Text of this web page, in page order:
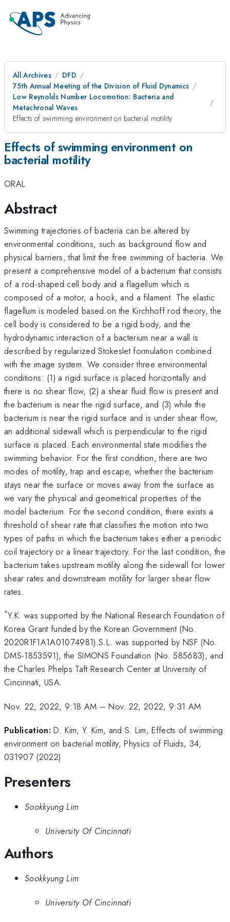
All Archives
DFD
75th Annual Meeting of the Division of Fluid Dynamics
Low Reynolds Number Locomotion: Bacteria and
Metachronal Waves
Effects of swimming environment on bacterial motility
Effects of swimming environment on
bacterial motility
ORAL
Abstract
Swimming trajectories of bacteria can be altered by
environmental conditions, such as background flow and
physical barriers, that limit the free swimming of bacteria. We
present a comprehensive model of a bacterium that consists
of a rod-shaped cell body and a flagellum which is
composed of a motor, a hook, and a filament. The elastic
flagellum is modeled based on the Kirchhoff rod theory, the
cell body is considered to be a rigid body, and the
hydrodynamic interaction of a bacterium near a wall is
described by regularized Stokeslet formulation combined
with the image system. We consider three environmental
conditions: (1) a rigid surface is placed horizontally and
there is no shear flow, (2) a shear fluid flow is present and
the bacterium is near the rigid surface, and (3) while the
bacterium is near the rigid surface and is under shear flow,
an additional sidewall which is perpendicular to the rigid
surface is placed. Each environmental state modifies the
swimming behavior. For the first condition, there are two
modes of motility, trap and escape, whether the bacterium
stays near the surface or moves away from the surface as
we vary the physical and geometrical properties of the
model bacterium. For the second condition, there exists a
threshold of shear rate that classifies the motion into two
types of paths in which the bacterium takes either a periodic
coil trajectory or a linear trajectory. For the last condition, the
bacterium takes upstream motility along the sidewall for lower
shear rates and downstream motility for larger shear flow
rates.
*Y.K. was supported by the National Research Foundation of
Korea Grant funded by the Korean Government (No.
2020R1F1A1A01074981).S.L. was supported by NSF (No.
DMS-1853591), the SIMONS Foundation (No. 585683), and
the Charles Phelps Taft Research Center at University of
Cincinnati, USA.
Nov. 22, 2022, 9:18 AM –Nov. 22, 2022, 9:31 AM
Publication: D. Kim, Y. Kim, and S. Lim, Effects of swimming
environment on bacterial motility, Physics of Fluids, 34,
031907 (2022)
Presenters
Sookkyung Lim
University Of Cincinnati
Authors
Sookkyung Lim
University Of Cincinnati